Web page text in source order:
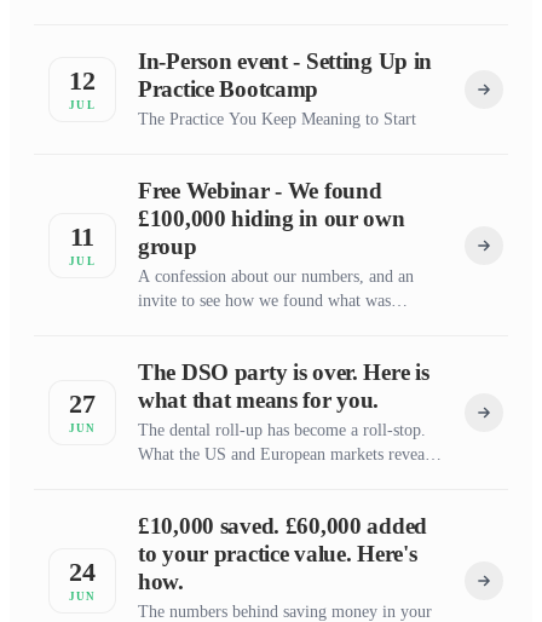
12
JUL
In-Person event - Setting Up in
Practice Bootcamp
The Practice You Keep Meaning to Start
11
JUL
Free Webinar - We found
£100,000 hiding in our own
group
A confession about our numbers, and an
invite to see how we found what was
27
JUN
The DSO party is over. Here is
what that means for you.
The dental roll-up has become a roll-stop.
What the US and European markets reveal
themselves.
24
JUN
£10,000 saved. £60,000 added
to your practice value. Here's
how.
The numbers behind saving money in your